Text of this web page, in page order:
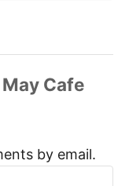
by email.